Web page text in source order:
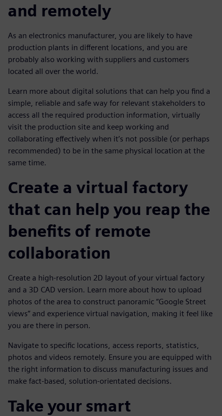
and remotely
As an electronics manufacturer, you are likely to have
production plants in different locations, and you are
probably also working with suppliers and customers
located all over the world.
Learn more about digital solutions that can help you find a
simple, reliable and safe way for relevant stakeholders to
access all the required production information, virtually
visit the production site and keep working and
collaborating effectively when it’s not possible (or perhaps
recommended) to be in the same physical location at the
same time.
Create a virtual factory
that can help you reap the
benefits of remote
collaboration
Create a high-resolution 2D layout of your virtual factory
and a 3D CAD version. Learn more about how to upload
photos of the area to construct panoramic “Google Street
views” and experience virtual navigation, making it feel like
you are there in person.
Navigate to specific locations, access reports, statistics,
photos and videos remotely. Ensure you are equipped with
the right information to discuss manufacturing issues and
make fact-based, solution-orientated decisions.
Take your smart